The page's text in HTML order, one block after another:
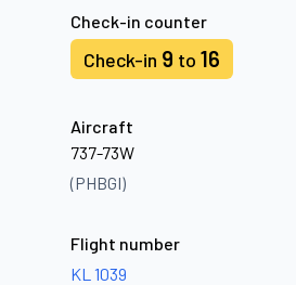
Check-in counter
Check-in 9 to 16
Aircraft
737-73W
(PHBGI)
Flight number
KL 1039